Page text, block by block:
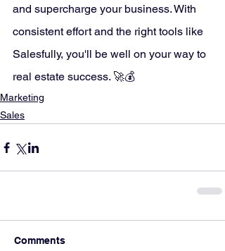
and supercharge your business. With
consistent effort and the right tools like
Salesfully, you'll be well on your way to
real estate success. 🚀💰
Marketing
Sales
Comments